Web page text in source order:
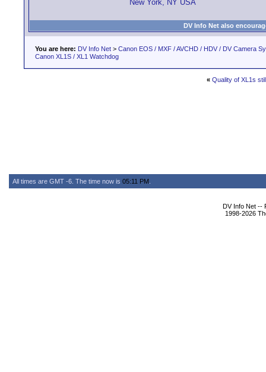
New York, NY USA
DV Info Net also
You are here: DV Info Net > Canon EOS / MXF / AVCHD / HDV / DV Camera
Canon XL1S / XL1 Watchdog
« Quality of XL1s
All times are GMT -6. The time now is 05:11 PM
DV Info Net --
1998-2026